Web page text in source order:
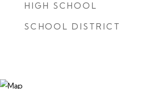
HIGH SCHOOL
SCHOOL DISTRICT